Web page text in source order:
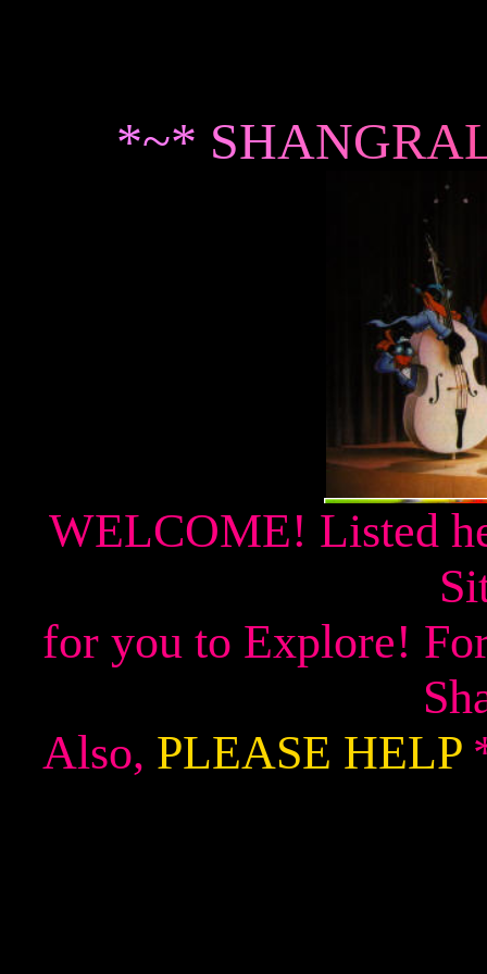
*~* SHANGRA
WELCOME! Listed
for you to Explore!
Also, PLEASE HELP